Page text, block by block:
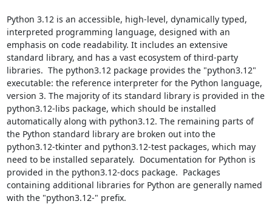
Python 3.12 is an accessible, high-level, dynamically typed,
interpreted programming language, designed with an
emphasis on code readability. It includes an extensive
standard library, and has a vast ecosystem of third-party
libraries.  The python3.12 package provides the "python3.12"
executable: the reference interpreter for the Python language,
version 3. The majority of its standard library is provided in the
python3.12-libs package, which should be installed
automatically along with python3.12. The remaining parts of
the Python standard library are broken out into the
python3.12-tkinter and python3.12-test packages, which may
need to be installed separately.  Documentation for Python is
provided in the python3.12-docs package.  Packages
containing additional libraries for Python are generally named
with the "python3.12-" prefix.